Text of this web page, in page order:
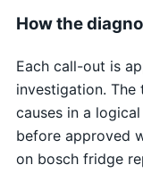
How the
Each call-out is
investigation.
causes in a
before approved
on bosch fridge